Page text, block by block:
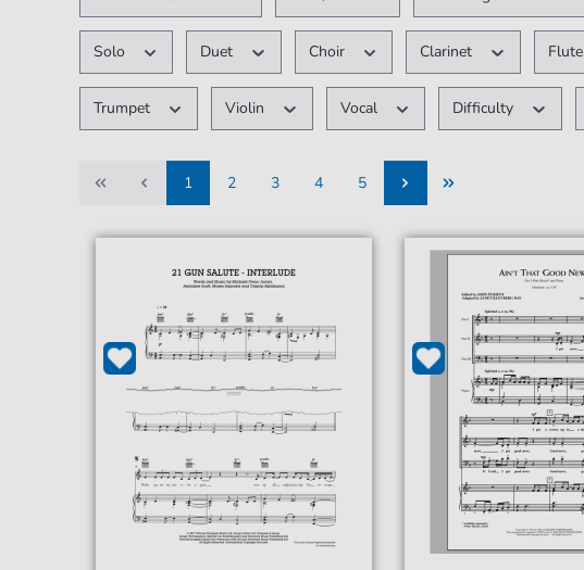
Solo Duet Choir Clarinet Flute
Trumpet Violin Vocal Difficulty
1
2
3
4
5